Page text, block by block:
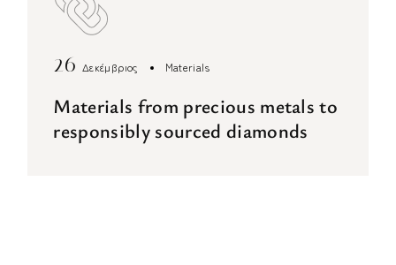
26 Δεκέμβριος Materials
Materials from precious metals to
responsibly sourced diamonds